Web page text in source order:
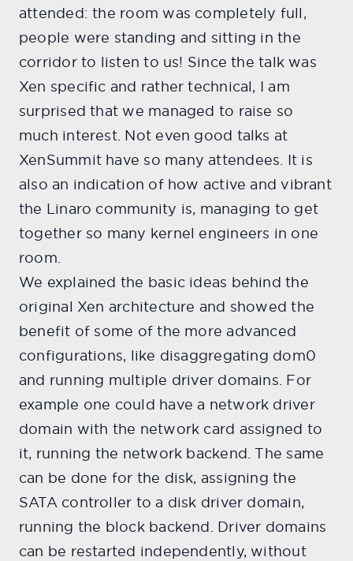
attended: the room was completely full,
people were standing and sitting in the
corridor to listen to us! Since the talk was
Xen specific and rather technical, I am
surprised that we managed to raise so
much interest. Not even good talks at
XenSummit have so many attendees. It is
also an indication of how active and vibrant
the Linaro community is, managing to get
together so many kernel engineers in one
room.
We explained the basic ideas behind the
original Xen architecture and showed the
benefit of some of the more advanced
configurations, like disaggregating dom0
and running multiple driver domains. For
example one could have a network driver
domain with the network card assigned to
it, running the network backend. The same
can be done for the disk, assigning the
SATA controller to a disk driver domain,
running the block backend. Driver domains
can be restarted independently, without